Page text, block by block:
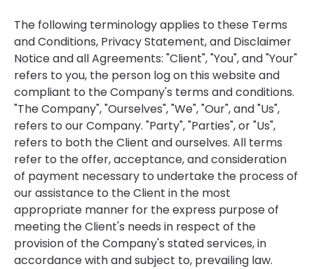
The following terminology applies to these Terms
and Conditions, Privacy Statement, and Disclaimer
Notice and all Agreements: "Client", "You", and "Your"
refers to you, the person log on this website and
compliant to the Company's terms and conditions.
"The Company", "Ourselves", "We", "Our", and "Us",
refers to our Company. "Party", "Parties", or "Us",
refers to both the Client and ourselves. All terms
refer to the offer, acceptance, and consideration
of payment necessary to undertake the process of
our assistance to the Client in the most
appropriate manner for the express purpose of
meeting the Client's needs in respect of the
provision of the Company's stated services, in
accordance with and subject to, prevailing law.